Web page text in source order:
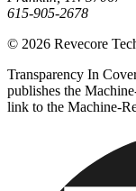
615-905-2678
© 2026 Revecore
Transparency In
publishes the
link to the Machine-